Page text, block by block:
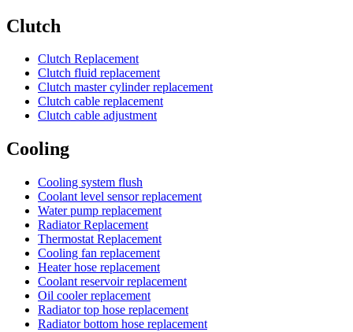
Clutch
Clutch Replacement
Clutch fluid replacement
Clutch master cylinder replacement
Clutch cable replacement
Clutch cable adjustment
Cooling
Cooling system flush
Coolant level sensor replacement
Water pump replacement
Radiator Replacement
Thermostat Replacement
Cooling fan replacement
Heater hose replacement
Coolant reservoir replacement
Oil cooler replacement
Radiator top hose replacement
Radiator bottom hose replacement